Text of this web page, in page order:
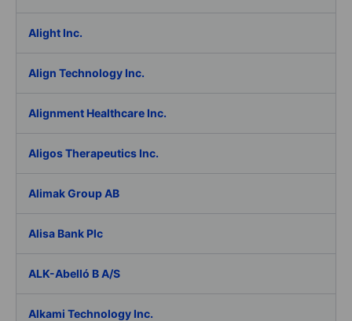
Alight Inc.
Align Technology Inc.
Alignment Healthcare Inc.
Aligos Therapeutics Inc.
Alimak Group AB
Alisa Bank Plc
ALK-Abelló B A/S
Alkami Technology Inc.